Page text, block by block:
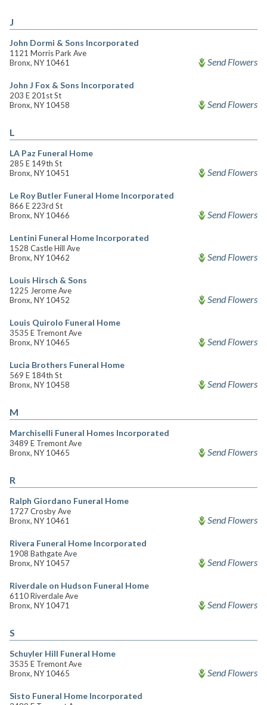
J
John Dormi & Sons Incorporated
1121 Morris Park Ave
Bronx, NY 10461
Send Flowers
John J Fox & Sons Incorporated
203 E 201st St
Bronx, NY 10458
Send Flowers
L
LA Paz Funeral Home
285 E 149th St
Bronx, NY 10451
Send Flowers
Le Roy Butler Funeral Home Incorporated
866 E 223rd St
Bronx, NY 10466
Send Flowers
Lentini Funeral Home Incorporated
1528 Castle Hill Ave
Bronx, NY 10462
Send Flowers
Louis Hirsch & Sons
1225 Jerome Ave
Bronx, NY 10452
Send Flowers
Louis Quirolo Funeral Home
3535 E Tremont Ave
Bronx, NY 10465
Send Flowers
Lucia Brothers Funeral Home
569 E 184th St
Bronx, NY 10458
Send Flowers
M
Marchiselli Funeral Homes Incorporated
3489 E Tremont Ave
Bronx, NY 10465
Send Flowers
R
Ralph Giordano Funeral Home
1727 Crosby Ave
Bronx, NY 10461
Send Flowers
Rivera Funeral Home Incorporated
1908 Bathgate Ave
Bronx, NY 10457
Send Flowers
Riverdale on Hudson Funeral Home
6110 Riverdale Ave
Bronx, NY 10471
Send Flowers
S
Schuyler Hill Funeral Home
3535 E Tremont Ave
Bronx, NY 10465
Send Flowers
Sisto Funeral Home Incorporated